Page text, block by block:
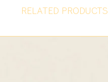
RELATED PRODUCTS